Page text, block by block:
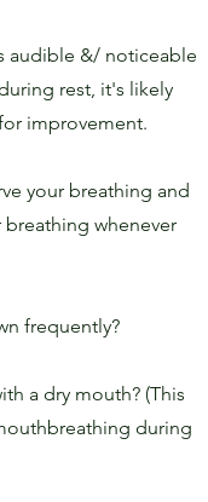
audible &/ noticeable
rest, it's likely
improvement.
your breathing and
whenever
frequently?
a dry mouth? (This
during